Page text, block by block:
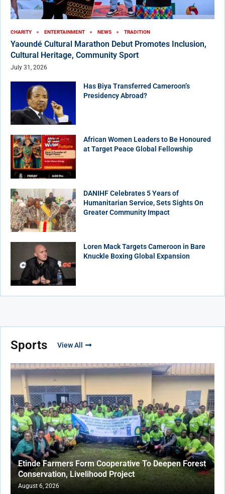
CHARITY ENTERTAINMENT NEWS TRADITION
Yaoundé Cultural Marathon Debut Promotes Inclusion,
Cultural Heritage, Community Sport
July 31, 2026
Has Biya Transferred Cameroon’s
Presidency Abroad?
African Women Leaders to Be Honoured
at Target Peace Global Fellowship
DANIHF Celebrates 5 Years of
Humanitarian Service, Sets Sights On
Greater Community Impact
Loren Mack Targets Cameroon in Bare
Knuckle Boxing Global Expansion
Sports View All
Etinde Farmers Form Cooperative To Deepen Forest
Conservation, Livelihood Project
August 6, 2026